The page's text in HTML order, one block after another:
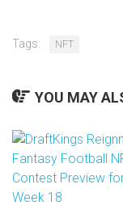
Tags: NFT
YOU MAY